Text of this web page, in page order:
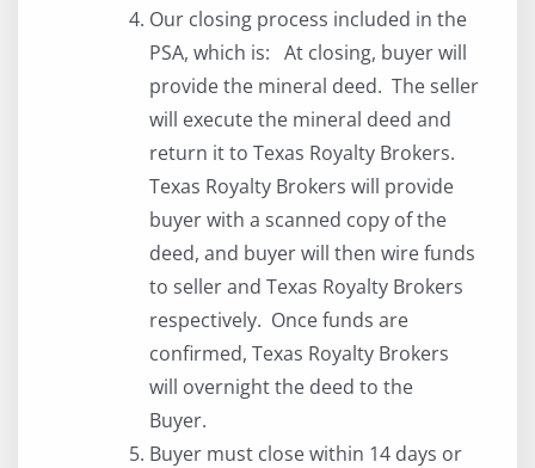
Our closing process included in the
PSA, which is: At closing, buyer will
provide the mineral deed. The seller
will execute the mineral deed and
return it to Texas Royalty Brokers.
Texas Royalty Brokers will provide
buyer with a scanned copy of the
deed, and buyer will then wire funds
to seller and Texas Royalty Brokers
respectively. Once funds are
confirmed, Texas Royalty Brokers
will overnight the deed to the
Buyer.
Buyer must close within 14 days or